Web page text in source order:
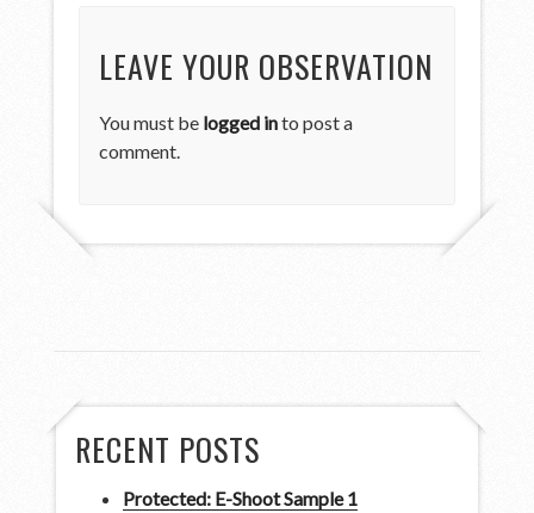
LEAVE YOUR OBSERVATION
You must be logged into post a
comment.
RECENT POSTS
Protected: E-Shoot Sample 1